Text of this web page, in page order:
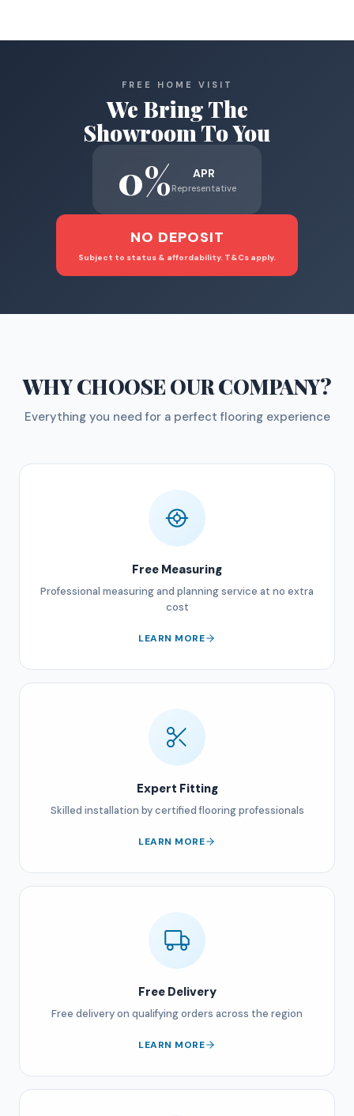
FREE HOME VISIT
We Bring The
Showroom To You
0% APR
Representative
NO DEPOSIT
Subject to status & affordability. T&Cs apply.
WHY CHOOSEOUR COMPANY?
Everything you need for a perfect flooring experience
Free Measuring
Professional measuring and planning service at no extra
cost
LEARN MORE
Expert Fitting
Skilled installation by certified flooring professionals
LEARN MORE
Free Delivery
Free delivery on qualifying orders across the region
LEARN MORE